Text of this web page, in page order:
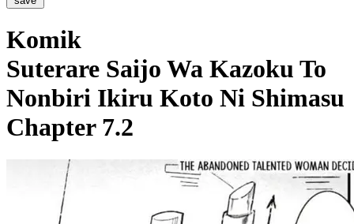
Komik
Suterare Saijo Wa Kazoku To
Nonbiri Ikiru Koto Ni Shimasu
Chapter 7.2